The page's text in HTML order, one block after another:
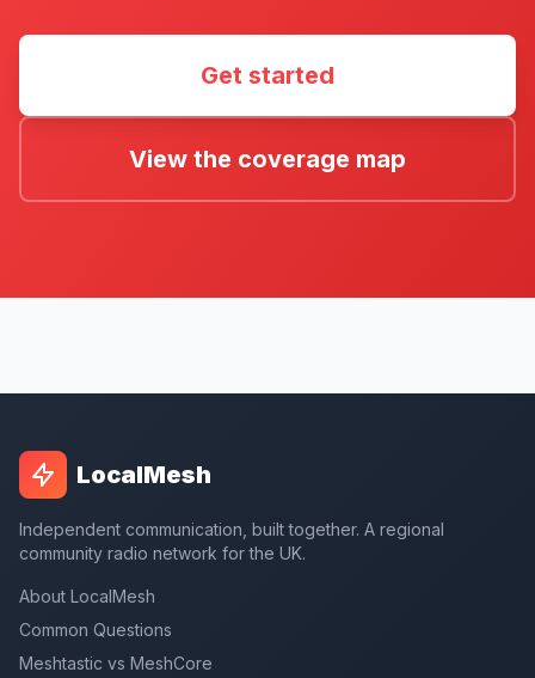
Get started
View the coverage map
LocalMesh
Independent communication, built together. A regional
community radio network for the UK.
About LocalMesh
Common Questions
Meshtastic vs MeshCore